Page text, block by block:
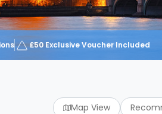
£50 Exclusive Voucher Included
Map View